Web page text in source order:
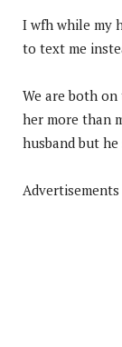
I wfh while my
to text me
We are both
her more than
husband but
Advertisements